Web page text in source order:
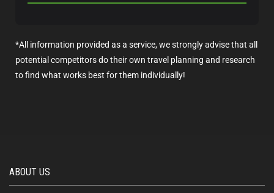
*All information provided as a service, we strongly advise that all
potential competitors do their own travel planning and research
to find what works best for them individually!
ABOUT US